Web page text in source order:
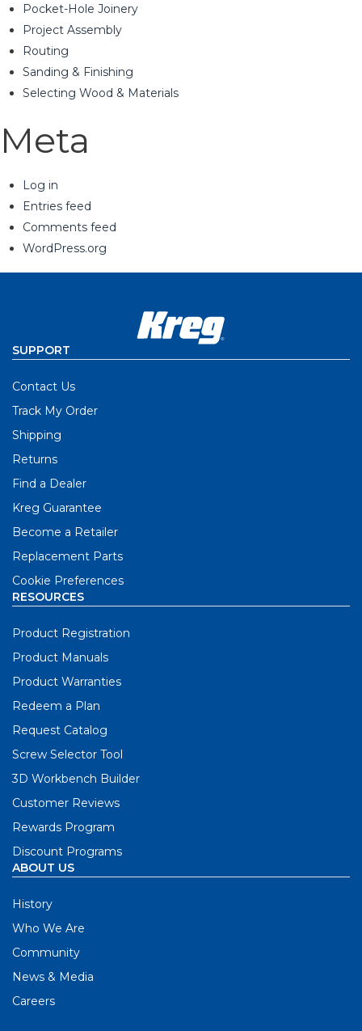
Pocket-Hole Joinery
Project Assembly
Routing
Sanding & Finishing
Selecting Wood & Materials
Meta
Log in
Entries feed
Comments feed
WordPress.org
SUPPORT
Contact Us
Track My Order
Shipping
Returns
Find a Dealer
Kreg Guarantee
Become a Retailer
Replacement Parts
Cookie Preferences
RESOURCES
Product Registration
Product Manuals
Product Warranties
Redeem a Plan
Request Catalog
Screw Selector Tool
3D Workbench Builder
Customer Reviews
Rewards Program
Discount Programs
ABOUT US
History
Who We Are
Community
News & Media
Careers